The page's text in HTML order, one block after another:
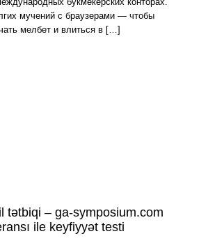
мучений с браузерами — чтобы
мелбет и влиться в […]
tətbiqi – ga-symposium.com
ile keyfiyyət testi